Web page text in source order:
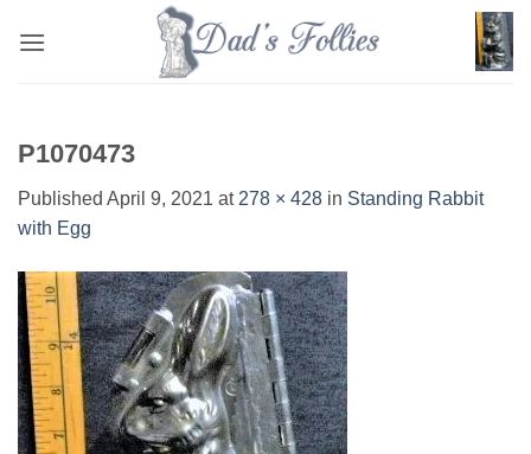
P1070473
Published April 9, 2021 at 278 × 428 in Standing Rabbit
with Egg